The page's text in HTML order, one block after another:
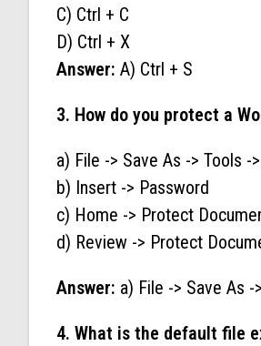
C) Ctrl + C
D) Ctrl + X
Answer: A) Ctrl + S
3. How do you protect a
a) File -> Save As -> Tools -
b) Insert -> Password
c) Home -> Protect
d) Review -> Protect
Answer: a) File -> Save As -
4. What is the default file